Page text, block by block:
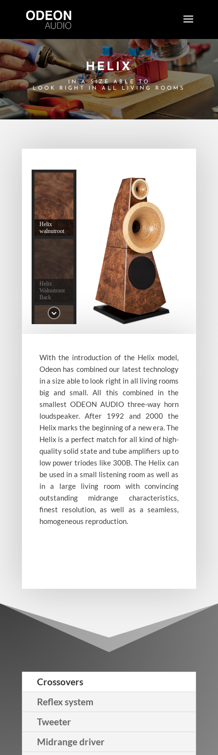
HELIX
IN A SIZE ABLE TO
LOOK RIGHT IN ALL LIVING ROOMS
Helix
walnutroot
Helix
Walnutroot
Back
Helix
Helix Poplar
Helix Maple
burl
Helix
Palisander
With the introduction of the Helix model,
Odeon has combined our latest technology
in a size able to look right in all living rooms
big and small. All this combined in the
smallest ODEON AUDIO three-way horn
loudspeaker. After 1992 and 2000 the
Helix marks the beginning of a new era. The
Helix is a perfect match for all kind of high-
quality solid state and tube amplifiers up to
low power triodes like 300B. The Helix can
be used in a small listening room as well as
in a large living room with convincing
outstanding midrange characteristics,
finest resolution, as well as a seamless,
homogeneous reproduction.
Crossovers
Reflex system
Tweeter
Midrange driver